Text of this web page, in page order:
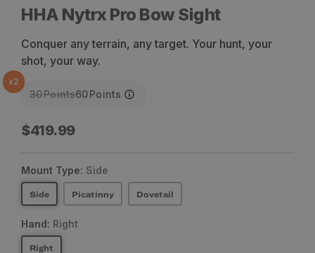
HHA Nytrx Pro Bow Sight
Conquer any terrain, any target. Your hunt, your
shot, your way.
x2
30Points60Points
Regular
$419.99
Mount Type: Side
Side Picatinny Dovetail
Hand: Right
Right